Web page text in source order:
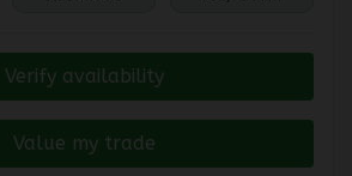
Verify availability
Value my trade